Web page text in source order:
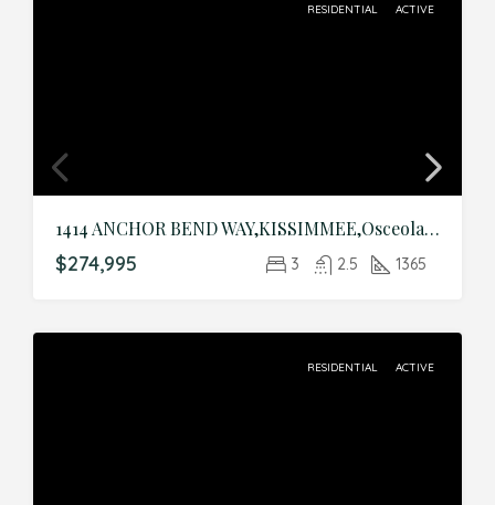
RESIDENTIAL ACTIVE
1414 ANCHOR BEND WAY,KISSIMMEE,Osceola,Residential
$274,995 3 2.5 1365
RESIDENTIAL ACTIVE